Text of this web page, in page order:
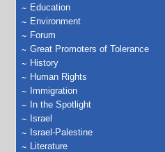
Education
Environment
Forum
Great Promoters of Tolerance
History
Human Rights
Immigration
In the Spotlight
Israel
Israel-Palestine
Literature